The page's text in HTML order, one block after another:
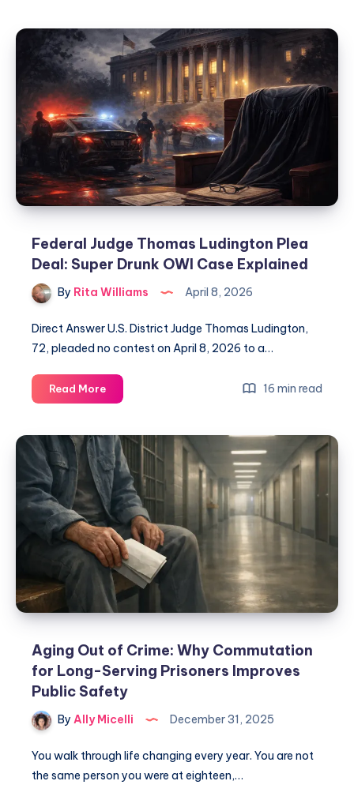
Federal Judge Thomas Ludington Plea
Deal: Super Drunk OWI Case Explained
By Rita Williams April 8, 2026
Direct Answer U.S. District Judge Thomas Ludington,
72, pleaded no contest on April 8, 2026 to a…
Read More 16 min read
Aging Out of Crime: Why Commutation
for Long-Serving Prisoners Improves
Public Safety
By Ally Micelli December 31, 2025
You walk through life changing every year. You are not
the same person you were at eighteen,…